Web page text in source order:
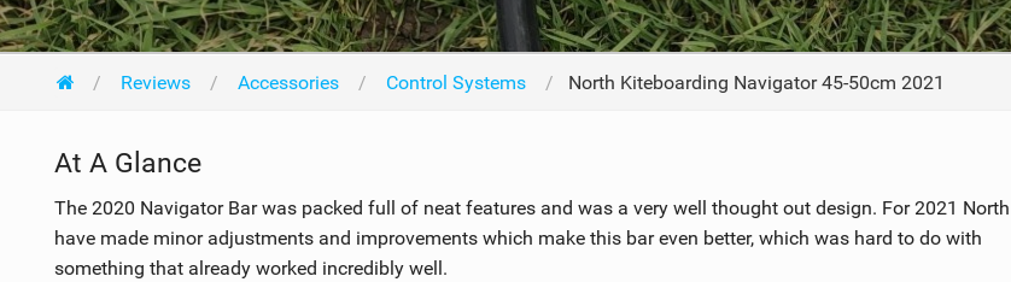
Reviews Accessories Control Systems North Kiteboarding Navigator 45-50cm 2021
At A Glance
The 2020 Navigator Bar was packed full of neat features and was a very well thought out design. For 2021 North
have made minor adjustments and improvements which make this bar even better, which was hard to do with
something that already worked incredibly well.